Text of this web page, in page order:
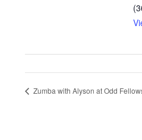
Zumba with Alyson at Odd